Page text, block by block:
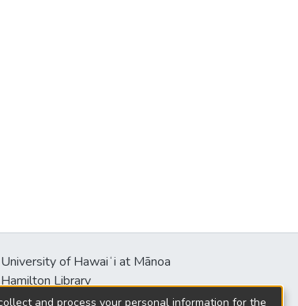
University of Hawaiʻi at Mānoa
Hamilton Library
2550 McCarthy Mall
and process your personal information for the